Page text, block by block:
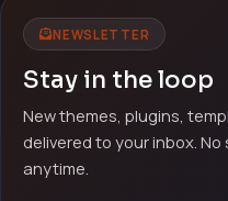
NEWSLETTER
Stay in the loop
New themes, plugins,
delivered to your inbox.
anytime.